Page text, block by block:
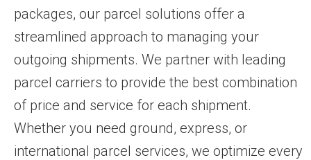
packages, our parcel solutions offer a
streamlined approach to managing your
outgoing shipments. We partner with leading
parcel carriers to provide the best combination
of price and service for each shipment.
Whether you need ground, express, or
international parcel services, we optimize every